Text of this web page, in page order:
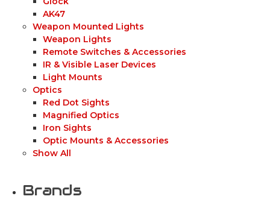
AK47
Weapon Mounted Lights
Weapon Lights
Remote Switches & Accessories
IR & Visible Laser Devices
Light Mounts
Optics
Red Dot Sights
Magnified Optics
Iron Sights
Optic Mounts & Accessories
Show All
Brands